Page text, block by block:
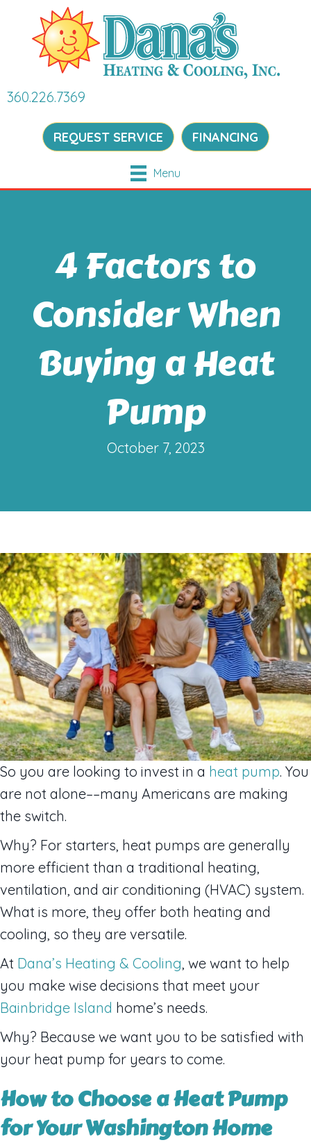
360.226.7369
REQUEST SERVICE FINANCING
Menu
4 Factors to
Consider When
Buying a Heat
Pump
October 7, 2023
So you are looking to invest in a heat pump. You
are not alone––many Americans are making
the switch.
Why? For starters, heat pumps are generally
more efficient than a traditional heating,
ventilation, and air conditioning (HVAC) system.
What is more, they offer both heating and
cooling, so they are versatile.
At Dana’s Heating & Cooling , we want to help
you make wise decisions that meet your
Bainbridge Island home’s needs.
Why? Because we want you to be satisfied with
your heat pump for years to come.
How to Choose a Heat Pump
for YourWashingtonHome